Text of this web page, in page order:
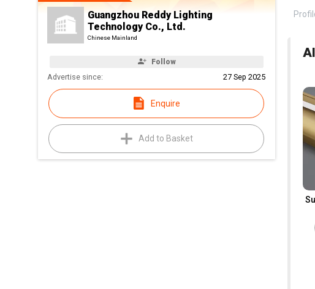
Guangzhou Reddy Lighting
Technology Co., Ltd.
Chinese Mainland
Follow
Advertise since: 27 Sep 2025
Enquire
Add to Basket